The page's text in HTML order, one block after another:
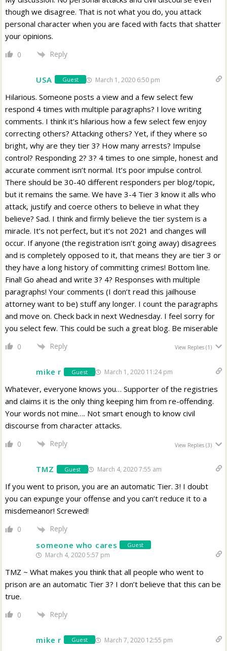
though we disagree. That is not what you do, you attack
personal character when you are faced with facts that shatter
your opinions.
0 Reply
USA Guest March 1, 2020 6:50 pm
Hilarious. Someone posts a view and a few select few
respond 4 times with multiple paragraphs? I love writing
comments. I think it’s hilarious how a few select few enjoy
correcting others? Attacking others? Yet, if they where so
bright, why are they tier 3? How many arrests? Impulse
control? Responding 2? 3? 4 times to one simple, honest and
accurate comment isn’t normal. It’s poor impulse control.
There should be 30-40 different responders per blog/topic,
but it remains the same. We have 3-4 Tier 3 know it alls who
attack, justify and coerce others to believe in what they
believe? Sad. I think and firmly believe the tier system is a
miracle. It’s not perfect, but it’s not 2021 and changes will
occur. If anyone (the registration isn’t going away) disagrees
and is completely opposed to it, that means they are tier 3 or
they have a long history of committing crimes! Bottom line.
Final! Go ahead and write 3? 4? Responses with multiple
paragraphs! Your comments (I don’t read this jailhouse
attorney want to be) stuff any longer. I count the paragraphs
and move on. Check back in next Wednesday. I feel sorry for
you select few. This could be such a great blog. Be miserable
0 Reply View Replies(1)
mike r Guest March 1, 2020 11:24 pm
Whatever, everyone knows you… Supporter of the registries
and claims it is the only thing keeping him from re-offending.
Your words not mine…. Not smart enough to know civil
discourse from character attacks.
0 Reply View Replies(3)
TMZ Guest March 4, 2020 7:55 am
If you went to prison, you are an automatic Tier. 3! I doubt
you can expunge your offense and you can’t reduce it to a
misdemeanor! Screwed!
0 Reply
someone who cares Guest
March 4, 2020 5:57 pm
TMZ ~ What makes you think that all people who went to
prison are an automatic Tier 3? I don’t believe that this can be
true.
0 Reply
mike r Guest March 7, 2020 12:55 pm